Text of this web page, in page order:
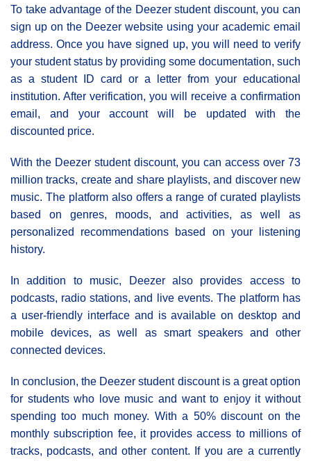
To take advantage of the Deezer student discount, you can
sign up on the Deezer website using your academic email
address. Once you have signed up, you will need to verify
your student status by providing some documentation, such
as a student ID card or a letter from your educational
institution. After verification, you will receive a confirmation
email, and your account will be updated with the
discounted price.
With the Deezer student discount, you can access over 73
million tracks, create and share playlists, and discover new
music. The platform also offers a range of curated playlists
based on genres, moods, and activities, as well as
personalized recommendations based on your listening
history.
In addition to music, Deezer also provides access to
podcasts, radio stations, and live events. The platform has
a user-friendly interface and is available on desktop and
mobile devices, as well as smart speakers and other
connected devices.
In conclusion, the Deezer student discount is a great option
for students who love music and want to enjoy it without
spending too much money. With a 50% discount on the
monthly subscription fee, it provides access to millions of
tracks, podcasts, and other content. If you are a currently